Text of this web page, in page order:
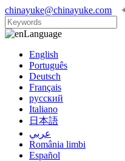
chinayuke@chinayuke.com
Language
English
Português
Deutsch
Français
русский
Italiano
日本語
عربي
România limbi
Español